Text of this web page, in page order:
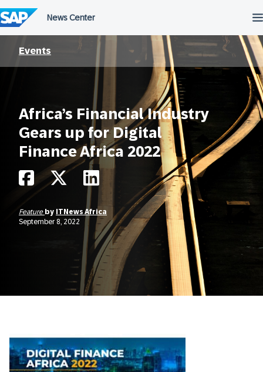
to
content
Events
Africa’s Financial Industry
Gears up for Digital
Finance Africa 2022
Feature by ITNews Africa
September 8, 2022